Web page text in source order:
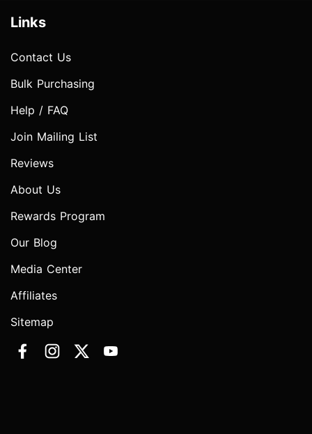
Links
Contact Us
Bulk Purchasing
Help / FAQ
Join Mailing List
Reviews
About Us
Rewards Program
Our Blog
Media Center
Affiliates
Sitemap